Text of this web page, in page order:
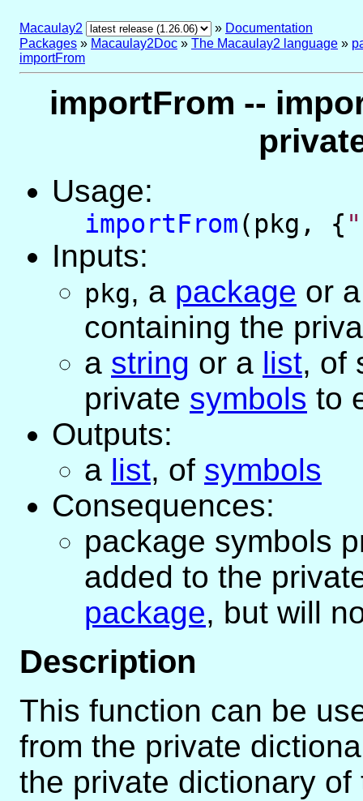
Macaulay2 » Documentation
Packages » Macaulay2Doc » The Macaulay2 language »
importFrom
importFrom --
Usage:
importFrom(pkg, {
Inputs:
pkg, a package or
containing the
a string or a list, of
private symbols to
Outputs:
a list, of symbols
Consequences:
package symbols
added to the
package, but will
Description
This function can be
from the private
the private dictionary